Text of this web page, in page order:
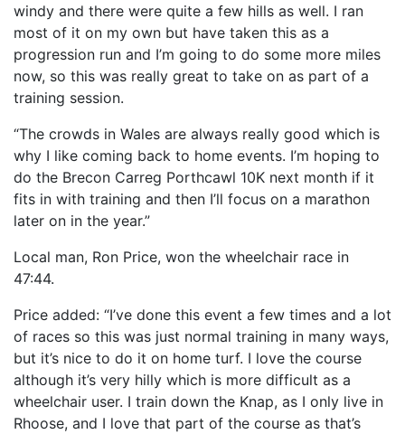
windy and there were quite a few hills as well. I ran
most of it on my own but have taken this as a
progression run and I’m going to do some more miles
now, so this was really great to take on as part of a
training session.
“The crowds in Wales are always really good which is
why I like coming back to home events. I’m hoping to
do the Brecon Carreg Porthcawl 10K next month if it
fits in with training and then I’ll focus on a marathon
later on in the year.”
Local man, Ron Price, won the wheelchair race in
47:44.
Price added: “I’ve done this event a few times and a lot
of races so this was just normal training in many ways,
but it’s nice to do it on home turf. I love the course
although it’s very hilly which is more difficult as a
wheelchair user. I train down the Knap, as I only live in
Rhoose, and I love that part of the course as that’s